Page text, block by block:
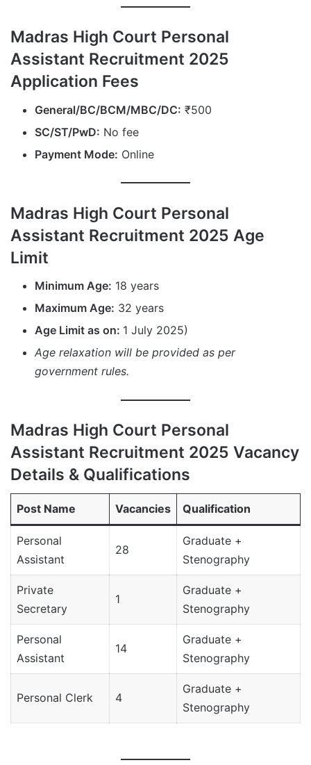
Madras High Court Personal
Assistant Recruitment 2025
Application Fees
General/BC/BCM/MBC/DC: ₹500
SC/ST/PwD: No fee
Payment Mode: Online
Madras High Court Personal
Assistant Recruitment 2025 Age
Limit
Minimum Age: 18 years
Maximum Age: 32 years
Age Limit as on: 1 July 2025)
Age relaxation will be provided as per
government rules.
Madras High Court Personal
Assistant Recruitment 2025 Vacancy
Details & Qualifications
Post Name Vacancies Qualification
Personal
Assistant
28
Graduate +
Stenography
Private
Secretary
1
Graduate +
Stenography
Personal
Assistant
14
Graduate +
Stenography
Personal Clerk 4
Graduate +
Stenography